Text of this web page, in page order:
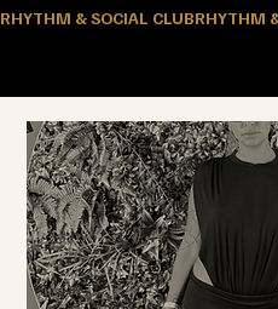
RHYTHM & SOCIAL CLUB